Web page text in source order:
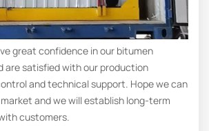
great confidence in our bitumen
are satisfied with our production
and technical support. Hope we can
and we will establish long-term
customers.